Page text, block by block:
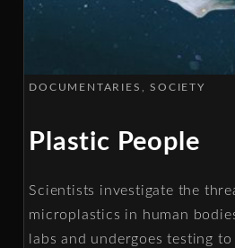
DOCUMENTARIES SOCIETY
Plastic People
Scientists investigate the
microplastics in human
labs and undergoes testing